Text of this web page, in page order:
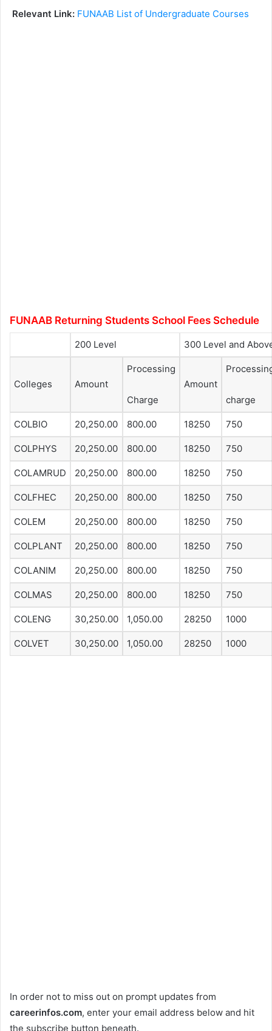
Relevant Link: FUNAAB List of Undergraduate Courses
FUNAAB Returning Students School Fees Schedule
200 Level 300 Level and
Colleges Amount
Processing
Charge
Amount
charge
COLBIO 20,250.00 800.00 18250 750
COLPHYS 20,250.00 800.00 18250 750
COLAMRUD 20,250.00 800.00 18250 750
COLFHEC 20,250.00 800.00 18250 750
COLEM 20,250.00 800.00 18250 750
COLPLANT 20,250.00 800.00 18250 750
COLANIM 20,250.00 800.00 18250 750
COLMAS 20,250.00 800.00 18250 750
COLENG 30,250.00 1,050.00 28250 1000
COLVET 30,250.00 1,050.00 28250 1000
In order not to miss out on prompt updates from
careerinfos.com, enter your email address below and hit
the subscribe button beneath.